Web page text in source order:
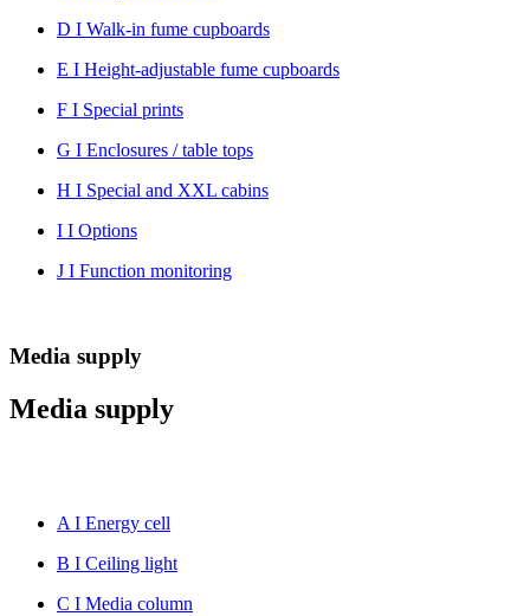
D I Walk-in fume cupboards
E I Height-adjustable fume cupboards
F I Special prints
G I Enclosures / table tops
H I Special and XXL cabins
I I Options
J I Function monitoring
Media supply
Media supply
A I Energy cell
B I Ceiling light
C I Media column